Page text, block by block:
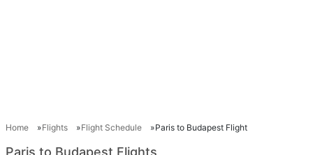
Home Flights Flight Schedule Paris to Budapest Flight
Paris to Budapest Flights